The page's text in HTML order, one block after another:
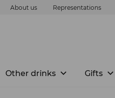
About us Representations
Other drinks Gifts